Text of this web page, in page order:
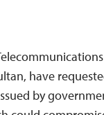
have
by